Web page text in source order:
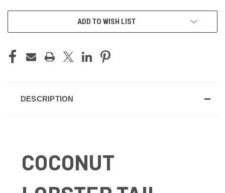
ADD TO WISH LIST
DESCRIPTION
COCONUT